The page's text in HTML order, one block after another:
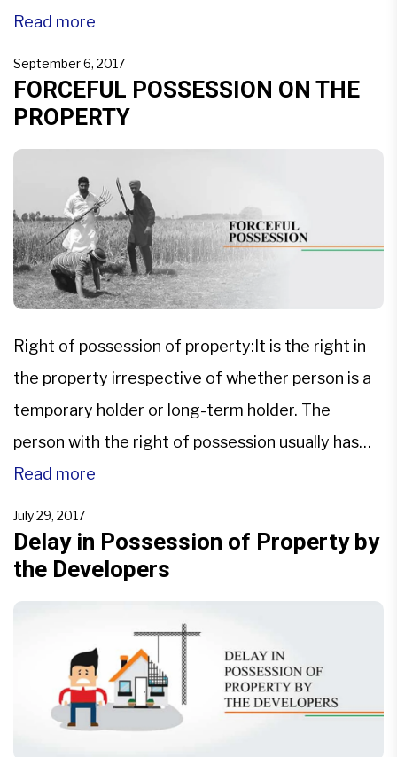
can cause the buyer losses which may also leads
buyer. […]
Read more
September 6, 2017
FORCEFUL POSSESSION ON THE
PROPERTY
Right of possession of property:It is the right in
the property irrespective of whether person is a
temporary holder or long-term holder. The
person with the right of possession usually has
also the right to occupy and use it. The word
Possession is much wider in legal parlance and
includes possession whether actual or
constructive […]
Read more
July 29, 2017
Delay in Possession of Property by
the Developers